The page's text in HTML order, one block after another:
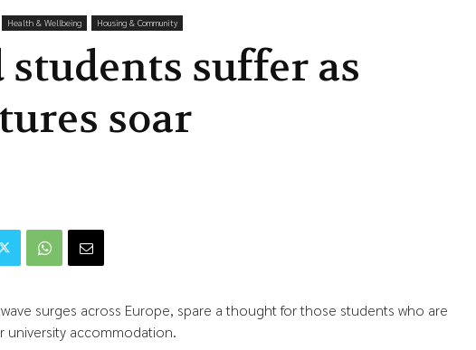
Health & Wellbeing Housing & Community
students suffer as
soar
surges across Europe, spare a thought for those students who are
university accommodation.